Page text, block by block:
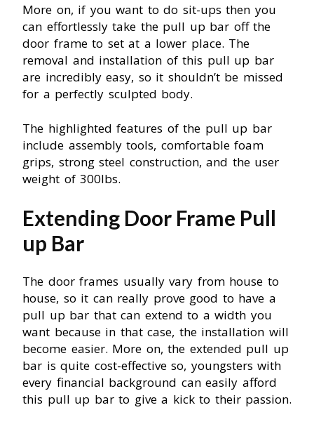
More on, if you want to do sit-ups then you
can effortlessly take the pull up bar off the
door frame to set at a lower place. The
removal and installation of this pull up bar
are incredibly easy, so it shouldn’t be missed
for a perfectly sculpted body.
The highlighted features of the pull up bar
include assembly tools, comfortable foam
grips, strong steel construction, and the user
weight of 300Ibs.
Extending Door Frame Pull
up Bar
The door frames usually vary from house to
house, so it can really prove good to have a
pull up bar that can extend to a width you
want because in that case, the installation will
become easier. More on, the extended pull up
bar is quite cost-effective so, youngsters with
every financial background can easily afford
this pull up bar to give a kick to their passion.